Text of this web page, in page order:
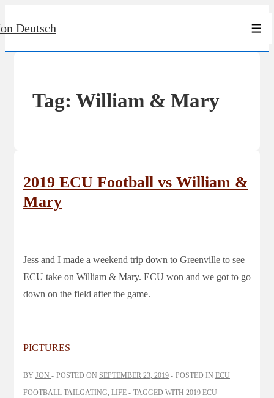
SkipDeutsch
Tag: William & Mary
2019 ECU Football vs William &
Mary
Jess and I made a weekend trip down to Greenville to see
ECU take on William & Mary. ECU won and we got to go
down on the field after the game.
PICTURES
BY JON POSTED ON SEPTEMBER 23, 2019 POSTED IN ECU
FOOTBALL TAILGATING, LIFE TAGGED WITH 2019 ECU